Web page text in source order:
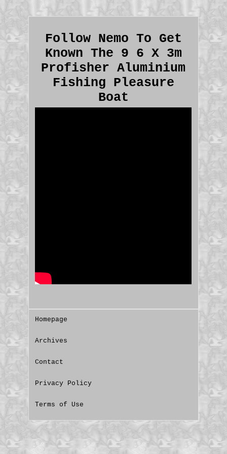
Follow Nemo To Get
Known The 9 6 X 3m
Profisher Aluminium
Fishing Pleasure
Boat
Homepage
Archives
Contact
Privacy Policy
Terms of Use